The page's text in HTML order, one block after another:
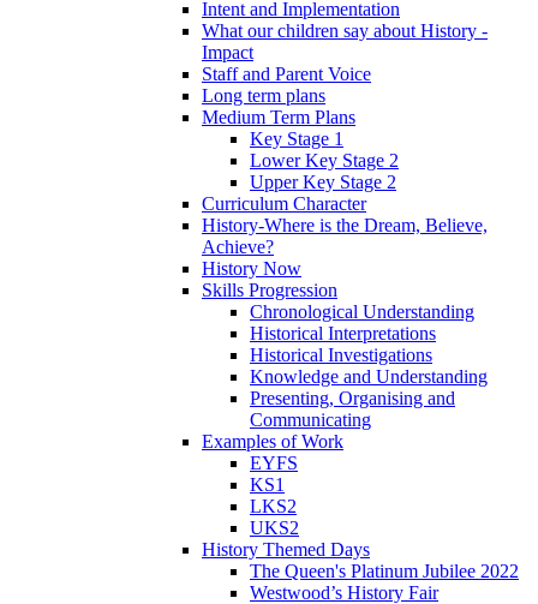
Intent and Implementation
What our children say about History -
Impact
Staff and Parent Voice
Long term plans
Medium Term Plans
Key Stage 1
Lower Key Stage 2
Upper Key Stage 2
Curriculum Character
History-Where is the Dream, Believe,
Achieve?
History Now
Skills Progression
Chronological Understanding
Historical Interpretations
Historical Investigations
Knowledge and Understanding
Presenting, Organising and
Communicating
Examples of Work
EYFS
KS1
LKS2
UKS2
History Themed Days
The Queen's Platinum Jubilee 2022
Westwood’s History Fair